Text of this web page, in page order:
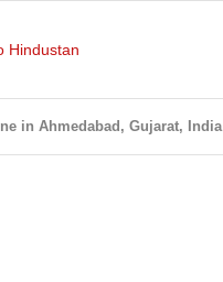
in Ahmedabad, Gujarat, India